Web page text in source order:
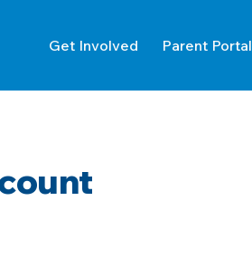
Get Involved Parent Portal